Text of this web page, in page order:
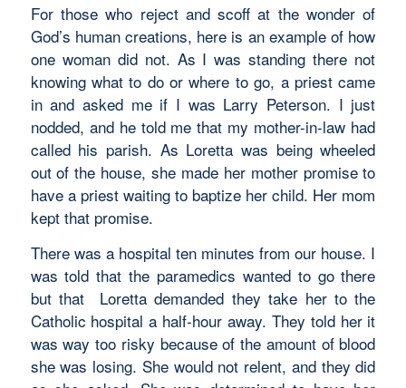
For those who reject and scoff at the wonder of
God’s human creations, here is an example of how
one woman did not. As I was standing there not
knowing what to do or where to go, a priest came
in and asked me if I was Larry Peterson. I just
nodded, and he told me that my mother-in-law had
called his parish. As Loretta was being wheeled
out of the house, she made her mother promise to
have a priest waiting to baptize her child. Her mom
kept that promise.
There was a hospital ten minutes from our house. I
was told that the paramedics wanted to go there
but that Loretta demanded they take her to the
Catholic hospital a half-hour away. They told her it
was way too risky because of the amount of blood
she was losing. She would not relent, and they did